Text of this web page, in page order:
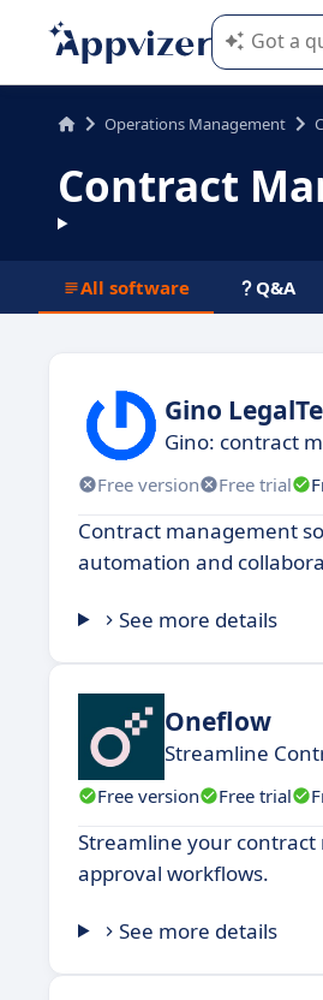
Operations Management
Contract
All software Q&A
Gino
Gino: contract
Free version Free trial
Contract management
automation and
See more details
Oneflow
Streamline
Free version Free trial
Streamline your
approval workflows.
See more details